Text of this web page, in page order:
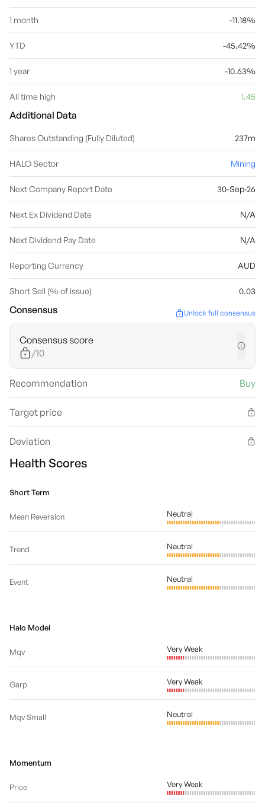
1 month -11.18%
YTD -45.42%
1 year -10.63%
All time high 1.45
Additional Data
Shares Outstanding (Fully Diluted) 237m
HALO Sector Mining
Next Company Report Date 30-Sep-26
Next Ex Dividend Date N/A
Next Dividend Pay Date N/A
Reporting Currency AUD
Short Sell (% of issue) 0.03
Consensus Unlock full consensus
Consensus score
/10
Recommendation Buy
Target price
Deviation
Health Scores
Short Term
Mean Reversion Neutral
Trend Neutral
Event Neutral
Halo Model
Mqv Very Weak
Garp Very Weak
Mqv Small Neutral
Momentum
Price Very Weak